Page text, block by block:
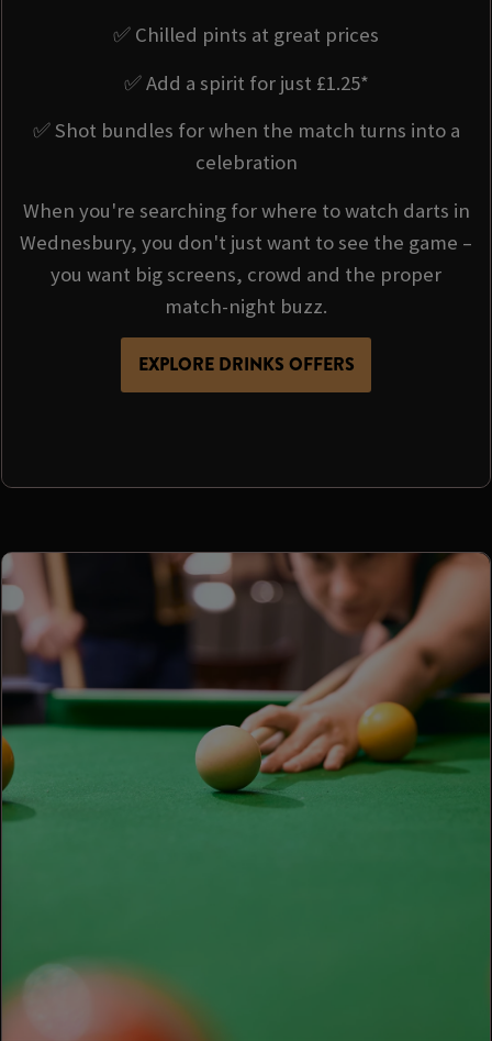
✅ Chilled pints at great prices
✅ Add a spirit for just £1.25*
✅ Shot bundles for when the match turns into a
celebration
When you're searching for where to watch darts in
Wednesbury, you don't just want to see the game –
you want big screens, crowd and the proper
match-night buzz.
EXPLORE DRINKS OFFERS